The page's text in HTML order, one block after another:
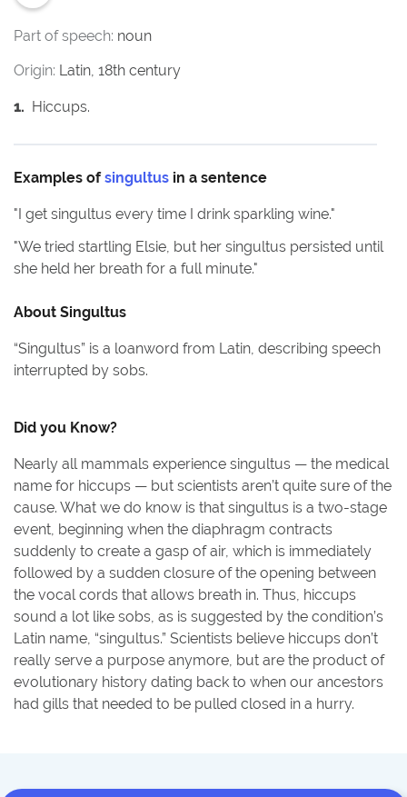
Part of speech: noun
Origin: Latin, 18th century
1. Hiccups.
Examples of singultus in a sentence
"I get singultus every time I drink sparkling wine."
"We tried startling Elsie, but her singultus persisted until
she held her breath for a full minute."
About Singultus
“Singultus” is a loanword from Latin, describing speech
interrupted by sobs.
Did you Know?
Nearly all mammals experience singultus — the medical
name for hiccups — but scientists aren’t quite sure of the
cause. What we do know is that singultus is a two-stage
event, beginning when the diaphragm contracts
suddenly to create a gasp of air, which is immediately
followed by a sudden closure of the opening between
the vocal cords that allows breath in. Thus, hiccups
sound a lot like sobs, as is suggested by the condition’s
Latin name, “singultus.” Scientists believe hiccups don’t
really serve a purpose anymore, but are the product of
evolutionary history dating back to when our ancestors
had gills that needed to be pulled closed in a hurry.